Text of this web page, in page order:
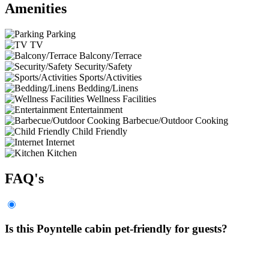
Amenities
Parking
TV
Balcony/Terrace
Security/Safety
Sports/Activities
Bedding/Linens
Wellness Facilities
Entertainment
Barbecue/Outdoor Cooking
Child Friendly
Internet
Kitchen
FAQ's
Is this Poyntelle cabin pet-friendly for guests?